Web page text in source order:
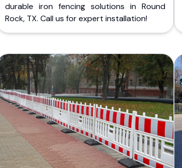
durable iron fencing solutions in Round
Rock, TX. Call us for expert installation!